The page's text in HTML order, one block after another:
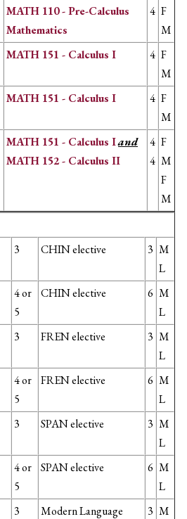
MATH 110 - Pre-Calculus
Mathematics
4 F
M
MATH 151 - Calculus I 4 F
M
MATH 151 - Calculus I 4 F
M
MATH 151 - Calculus Iand
MATH 152 - Calculus II
4
4
F
M
F
M
3 CHIN elective 3 M
L
4 or
5
CHIN elective 6 M
L
3 FREN elective 3 M
L
4 or
5
FREN elective 6 M
L
3 SPAN elective 3 M
L
4 or
5
SPAN elective 6 M
L
3
Modern Language
3 M